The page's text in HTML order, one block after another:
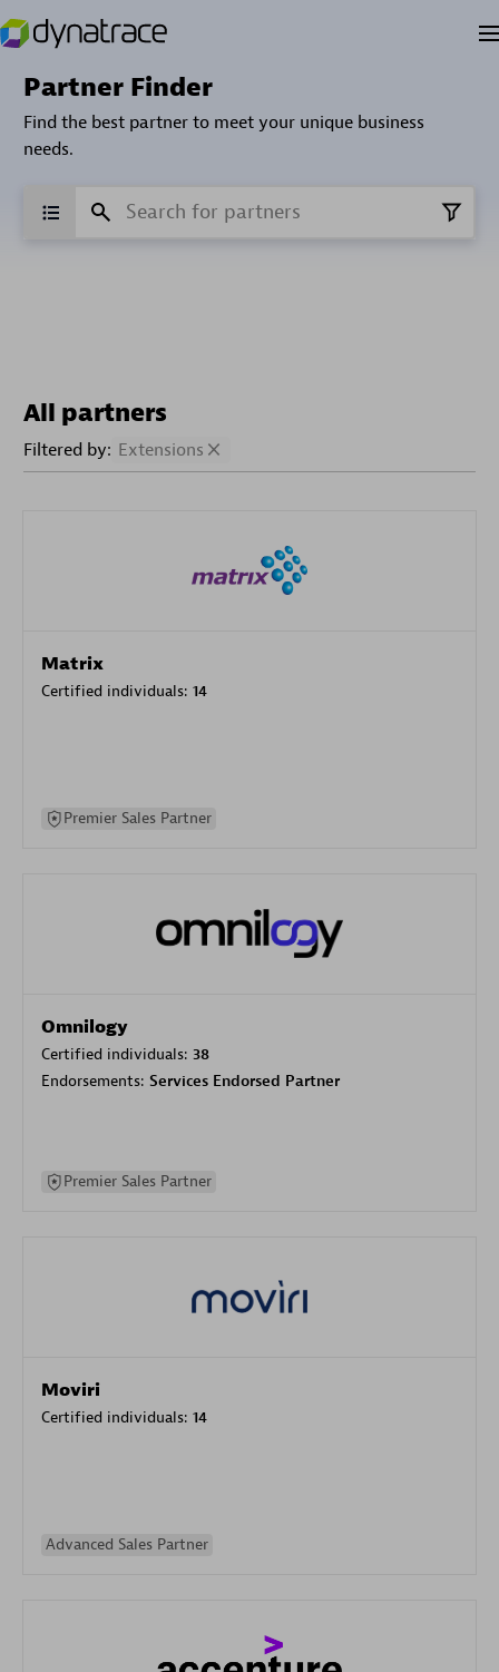
Partner Finder
Find the best partner to meet your unique business
needs.
All partners
Filtered by: Extensions
Matrix
Certified individuals: 14
Premier Sales Partner
Omnilogy
Certified individuals: 38
Endorsements: Services Endorsed Partner
Premier Sales Partner
Moviri
Certified individuals: 14
Advanced Sales Partner